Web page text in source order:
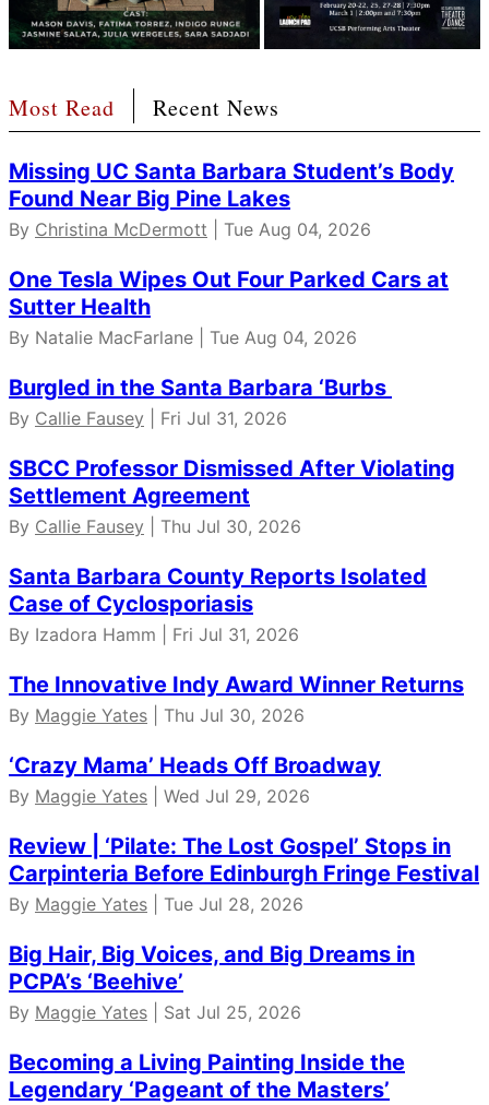
Most Read Recent News
Missing UC Santa Barbara Student’s Body
Found Near Big Pine Lakes
By Christina McDermott | Tue Aug 04, 2026
One Tesla Wipes Out Four Parked Cars at
Sutter Health
By Natalie MacFarlane | Tue Aug 04, 2026
Burgled in the Santa Barbara ‘Burbs
By Callie Fausey | Fri Jul 31, 2026
SBCC Professor Dismissed After Violating
Settlement Agreement
By Callie Fausey | Thu Jul 30, 2026
Santa Barbara County Reports Isolated
Case of Cyclosporiasis
By Izadora Hamm | Fri Jul 31, 2026
The Innovative Indy Award Winner Returns
By Maggie Yates | Thu Jul 30, 2026
‘Crazy Mama’ Heads Off Broadway
By Maggie Yates | Wed Jul 29, 2026
Review | ‘Pilate: The Lost Gospel’ Stops in
Carpinteria Before Edinburgh Fringe Festival
By Maggie Yates | Tue Jul 28, 2026
Big Hair, Big Voices, and Big Dreams in
PCPA’s ‘Beehive’
By Maggie Yates | Sat Jul 25, 2026
Becoming a Living Painting Inside the
Legendary ‘Pageant of the Masters’